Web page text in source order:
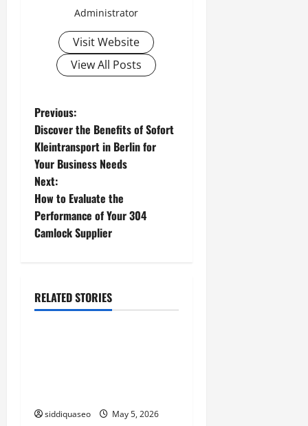
Administrator
Visit Website
View All Posts
P
o
s
t
n
v
i
t
Previous:
Discover the Benefits of Sofort
Kleintransport in Berlin for
Your Business Needs
Next:
How to Evaluate the
Performance of Your 304
Camlock Supplier
RELATED STORIES
fashion
siddiquaseo May 5, 2026